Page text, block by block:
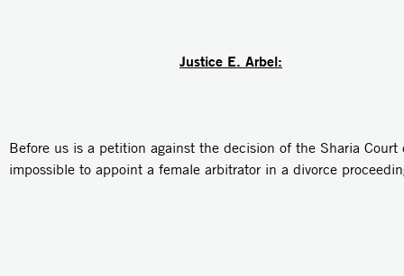
Justice E. Arbel:
Before us is a petition against the decision of the Sharia
impossible to appoint a female arbitrator in a divorce